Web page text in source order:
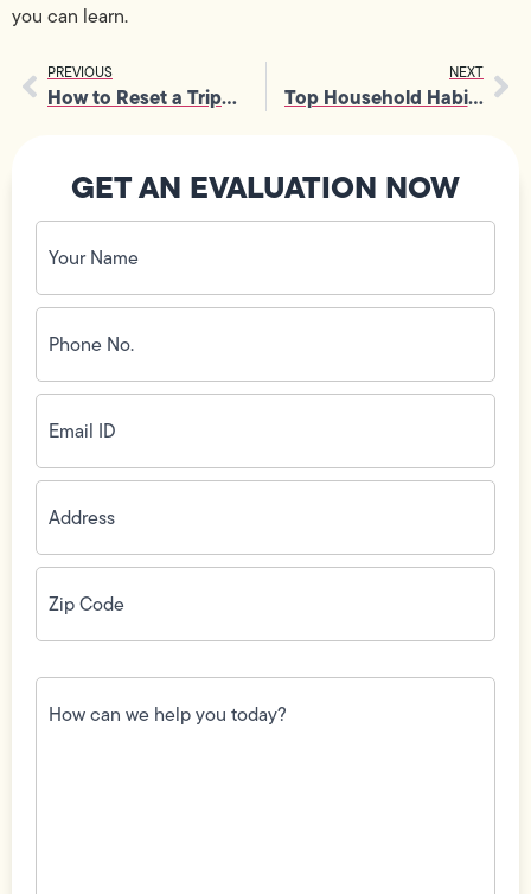
you can learn.
PREVIOUS
How to Reset a Tripped Breaker and What Causes Constant Tripping
NEXT
Top Household Habits That Often Lead to Frequent Sewer Line Repairs
GET AN EVALUATION NOW
Your
Name
(Required)
Phone
No.
(Required)
Email
ID(Required)
Address(Required)
Zip
Code(Required)
How
can
we